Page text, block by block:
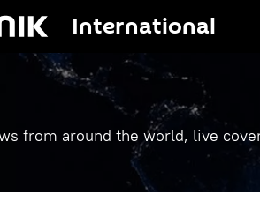
International
from around the world, live